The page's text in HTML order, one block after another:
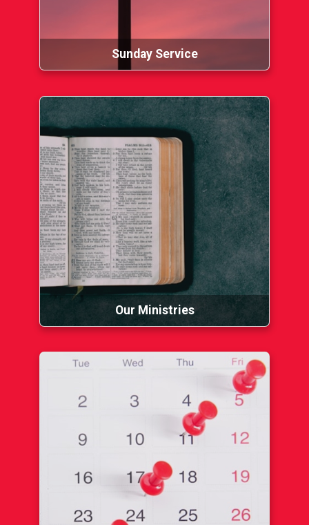
Sunday Service
Our Ministries